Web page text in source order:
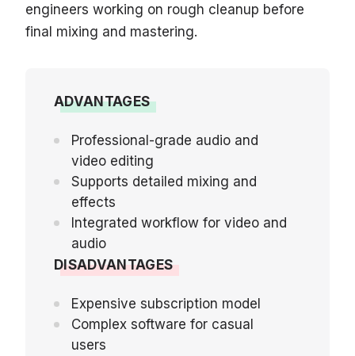
engineers working on rough cleanup before
final mixing and mastering.
ADVANTAGES
Professional-grade audio and
video editing
Supports detailed mixing and
effects
Integrated workflow for video and
audio
DISADVANTAGES
Expensive subscription model
Complex software for casual
users